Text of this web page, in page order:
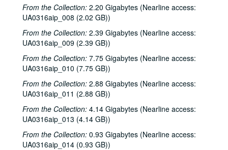
From the Collection: 2.20 Gigabytes (Nearline access:
UA0316aip_008 (2.02 GB))
From the Collection: 2.39 Gigabytes (Nearline access:
UA0316aip_009 (2.39 GB))
From the Collection: 7.75 Gigabytes (Nearline access:
UA0316aip_010 (7.75 GB))
From the Collection: 2.88 Gigabytes (Nearline access:
UA0316aip_011 (2.88 GB))
From the Collection: 4.14 Gigabytes (Nearline access:
UA0316aip_013 (4.14 GB))
From the Collection: 0.93 Gigabytes (Nearline access:
UA0316aip_014 (0.93 GB))
Series XI: 1997
Series XI: 1997
Series XII: 1998
Series XII: 1998
Series XIII: 1999
Series XIII: 1999
Series XIV: 2000
Series XIV: 2000
Series XV: 2001
Series XV: 2001
Series XVI: 2002
Series XVI: 2002
Series XVII: 2003
Series XVII: 2003
Series XVIII: 2004
Series XVIII: 2004
Series XIX: 2005
Series XIX: 2005
Series XX: 2006
Series XX: 2006